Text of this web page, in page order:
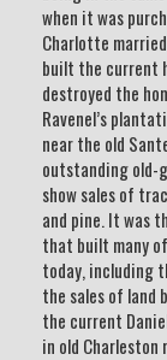
when it was
Charlotte
built the current
destroyed the
Ravenel’s
near the old
outstanding old-
show sales of
and pine. It was
that built many
today, including
the sales of land
the current
in old